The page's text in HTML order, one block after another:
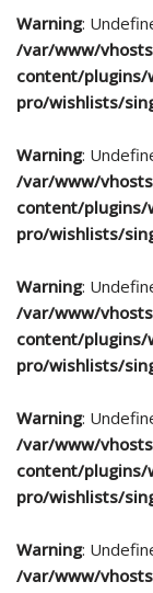
Warning:
/var/www/
content/plugins/
pro/wishlists/
Warning:
/var/www/
content/plugins/
pro/wishlists/
Warning:
/var/www/
content/plugins/
pro/wishlists/
Warning:
/var/www/
content/plugins/
pro/wishlists/
Warning:
/var/www/